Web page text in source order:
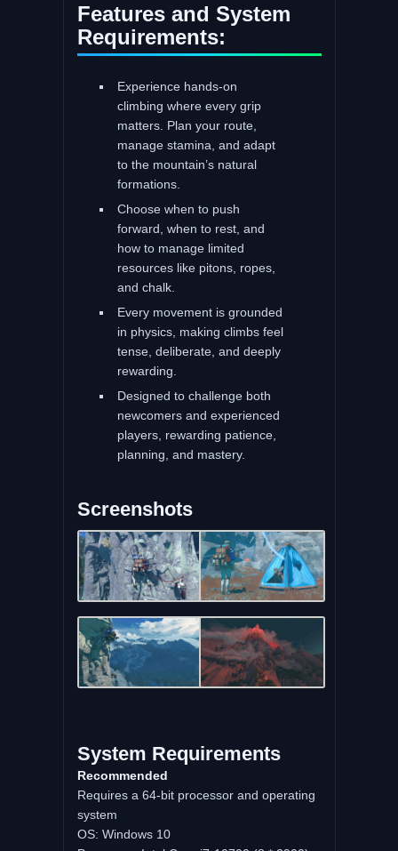
Features and System
Requirements:
Experience hands-on
climbing where every grip
matters. Plan your route,
manage stamina, and adapt
to the mountain’s natural
formations.
Choose when to push
forward, when to rest, and
how to manage limited
resources like pitons, ropes,
and chalk.
Every movement is grounded
in physics, making climbs feel
tense, deliberate, and deeply
rewarding.
Designed to challenge both
newcomers and experienced
players, rewarding patience,
planning, and mastery.
Screenshots
System Requirements
Recommended
Requires a 64-bit processor and operating
system
OS: Windows 10